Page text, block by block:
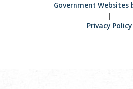
Government Websites
|
Privacy Policy